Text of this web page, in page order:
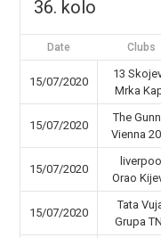
36. kolo
Date Clubs
15/07/2020
13
Mrka
15/07/2020
The
Vienna
15/07/2020
Orao
15/07/2020
Tata
Grupa